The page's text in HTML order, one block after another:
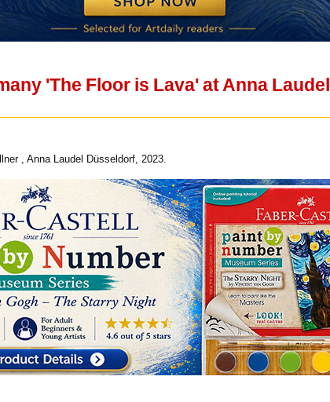
'The Floor is Lava' at Anna Laudel
, Anna Laudel Düsseldorf, 2023.